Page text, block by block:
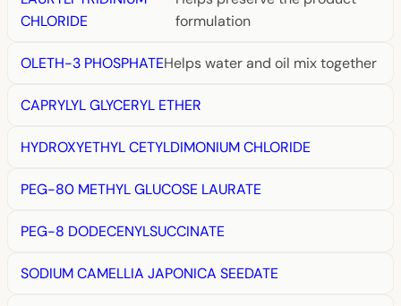
CHLORIDE
formulation
OLETH-3 PHOSPHATEHelps water and oil mix together
CAPRYLYL GLYCERYL ETHER
HYDROXYETHYL CETYLDIMONIUM CHLORIDE
PEG-80 METHYL GLUCOSE LAURATE
PEG-8 DODECENYLSUCCINATE
SODIUM CAMELLIA JAPONICA SEEDATE